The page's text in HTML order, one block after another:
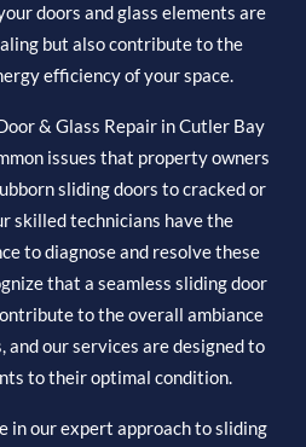
doors and glass elements are
but also contribute to the
efficiency of your space.
& Glass Repair in Cutler Bay
issues that property owners
sliding doors to cracked or
skilled technicians have the
to diagnose and resolve these
that a seamless sliding door
to the overall ambiance
and our services are designed to
to their optimal condition.
in our expert approach to sliding